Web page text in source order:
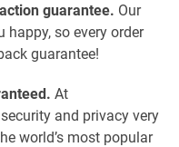
guarantee. Our
so every order
guarantee!
At
and privacy very
world’s most popular